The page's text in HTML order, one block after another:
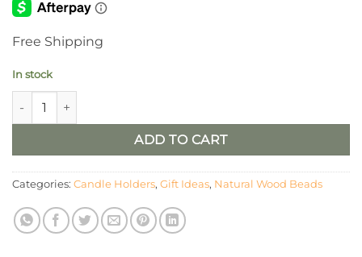
Free Shipping
In stock
Wooden Bead Candle Holder quantity
ADD TO CART
Categories: Candle Holders, Gift Ideas, Natural Wood Beads